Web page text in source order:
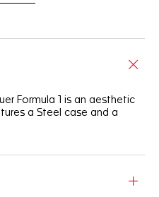
Formula 1 is an aesthetic
a Steel case and a